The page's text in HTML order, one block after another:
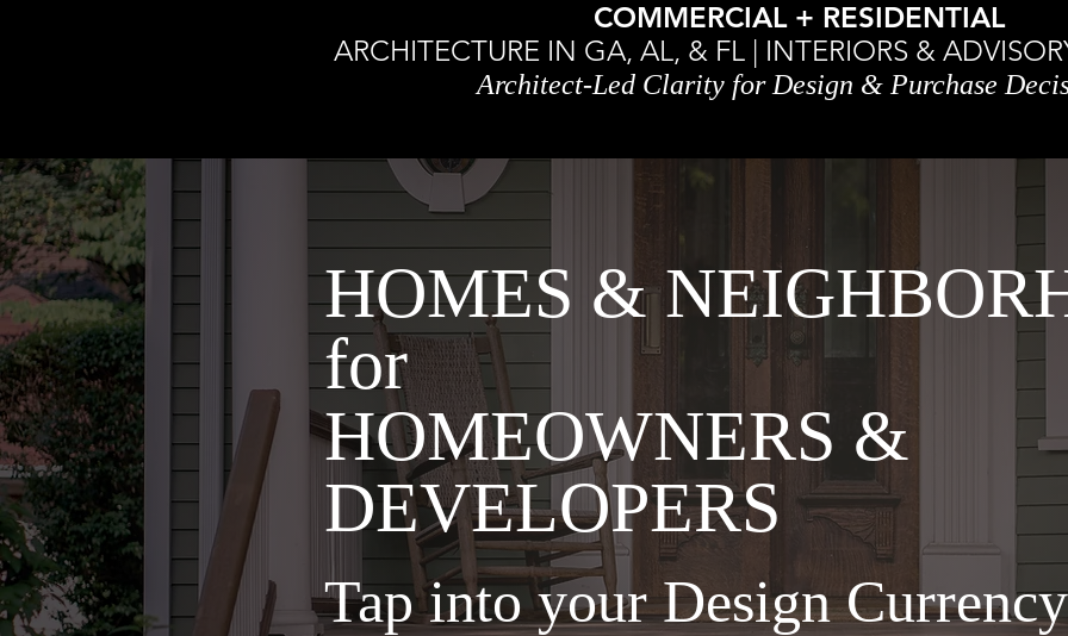
Architect-Led Clarity for Design & Purchase
COMMERCIAL + RESIDENTIAL
ARCHITECTURE IN GA, AL, & FL | INTERIORS &
HOMES &
for
HOMEOWNERS &
DEVELOPERS
Tap into your Design